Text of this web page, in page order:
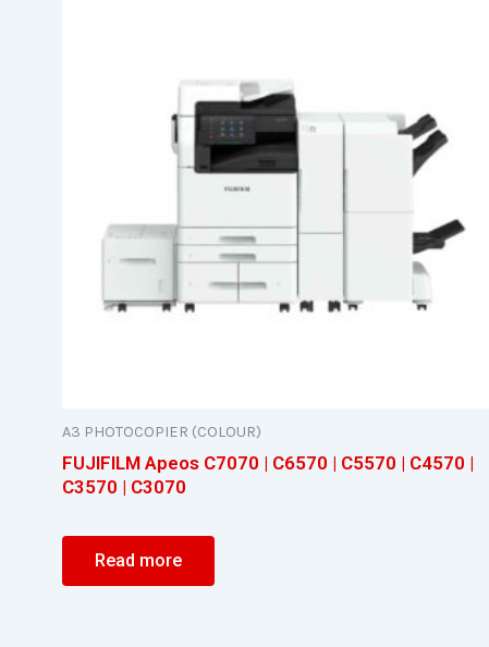
A3 PHOTOCOPIER (COLOUR)
FUJIFILM Apeos C7070 | C6570 | C5570 | C4570 |
C3570 | C3070
Read more